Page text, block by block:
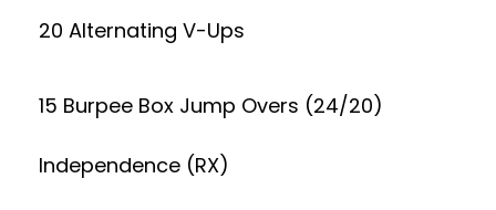
20 Alternating V-Ups
15 Burpee Box Jump Overs (24/20)
Independence (RX)